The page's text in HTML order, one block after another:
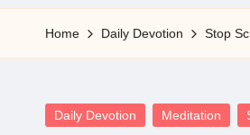
5
Home Daily Devotion Stop
Posted
Daily Devotion Meditation